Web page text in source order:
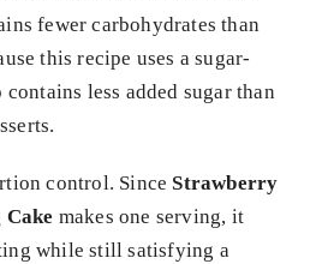
fewer carbohydrates than
this recipe uses a sugar-
less added sugar than
control. Since Strawberry
Cake makes one serving, it
while still satisfying a